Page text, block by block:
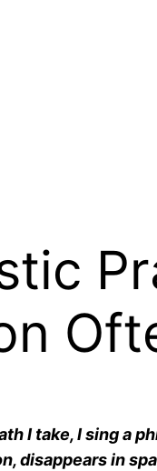
I take, I sing a
disappears in